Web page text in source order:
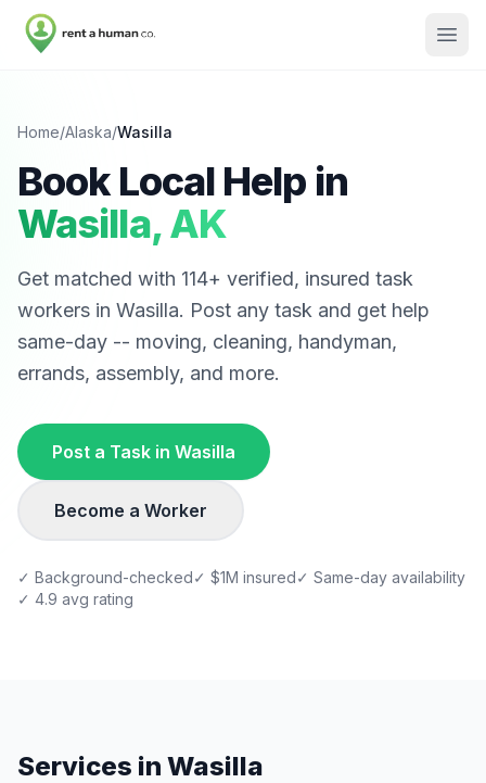
Home/Alaska/Wasilla
Book Local Help in
Wasilla,AK
Get matched with 114+ verified, insured task
workers in Wasilla. Post any task and get help
same-day -- moving, cleaning, handyman,
errands, assembly, and more.
Post a Task in Wasilla
Become a Worker
✓ Background-checked✓ $1M insured✓ Same-day availability
✓ 4.9 avg rating
Services in Wasilla